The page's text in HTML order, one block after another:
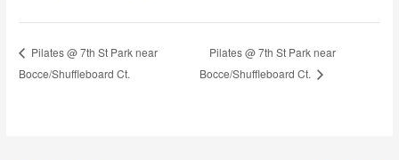
Pilates @ 7th St Park near
Bocce/Shuffleboard Ct.
Pilates @ 7th St Park near
Bocce/Shuffleboard Ct.